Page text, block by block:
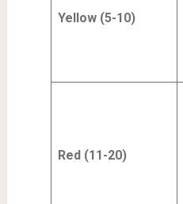
Yellow (5-10)
Red (11-20)